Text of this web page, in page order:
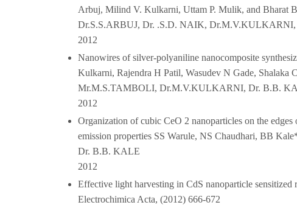
Arbuj, Milind V. Kulkarni, Uttam P. Mulik, and Bharat
Dr.S.S.ARBUJ, Dr. .S.D. NAIK,
2012
Nanowires of silver-polyaniline nanocomposite
Kulkarni, Rajendra H Patil, Wasudev N Gade, Shalaka
Mr.M.S.TAMBOLI, Dr.M.V.KULKARNI, Dr. B.B.
2012
Organization of cubic CeO 2 nanoparticles on the
emission properties SS Warule, NS Chaudhari, BB
Dr. B.B. KALE
2012
Effective light harvesting in CdS nanoparticle
Electrochimica Acta, (2012) 666-672